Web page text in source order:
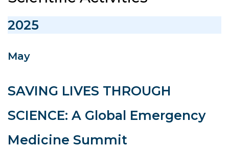
2025
May
SAVING LIVES THROUGH
SCIENCE: A Global Emergency
Medicine Summit